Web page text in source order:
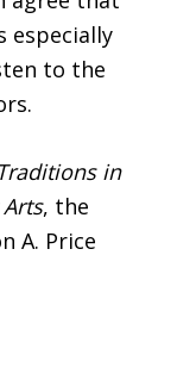
especially
to the
in
, the
A. Price